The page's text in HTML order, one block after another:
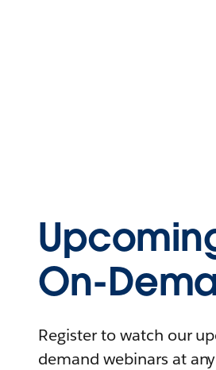
On-
Register to watch our
demand webinars at